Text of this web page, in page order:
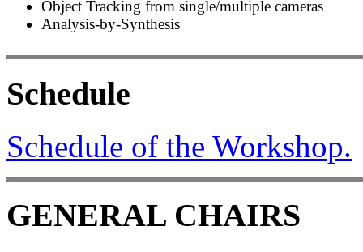
Object Tracking from single/multiple cameras
Analysis-by-Synthesis
Schedule
Schedule of the Workshop.
GENERAL CHAIRS